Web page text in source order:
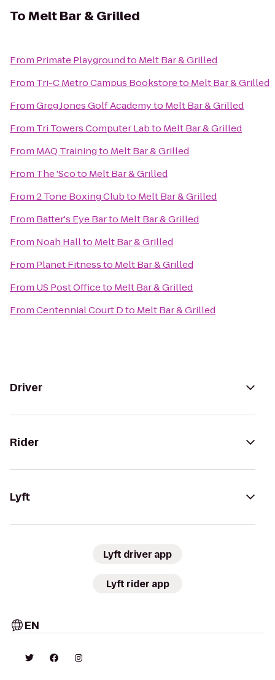
ToMelt Bar & Grilled
From Primate Playgroundto Melt Bar & Grilled
From Tri-C Metro Campus Bookstoreto Melt Bar & Grilled
FromGreg Jones Golf Academyto Melt Bar & Grilled
From Tri Towers Computer Labto Melt Bar & Grilled
From MAQ Trainingto Melt Bar & Grilled
From The 'Scoto Melt Bar & Grilled
From2 Tone Boxing Clubto Melt Bar & Grilled
From Batter's Eye Barto Melt Bar & Grilled
From Noah Hallto Melt Bar & Grilled
From Planet Fitnessto Melt Bar & Grilled
From US Post Officeto Melt Bar & Grilled
FromCentennial Court Dto Melt Bar & Grilled
Driver
Rider
Lyft
Lyft driver app
Lyft rider app
EN